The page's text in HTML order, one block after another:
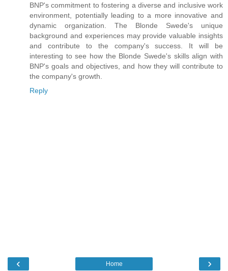
BNP's commitment to fostering a diverse and inclusive work
environment, potentially leading to a more innovative and
dynamic organization. The Blonde Swede's unique
background and experiences may provide valuable insights
and contribute to the company's success. It will be
interesting to see how the Blonde Swede's skills align with
BNP's goals and objectives, and how they will contribute to
the company's growth.
Reply
‹ ›
Home